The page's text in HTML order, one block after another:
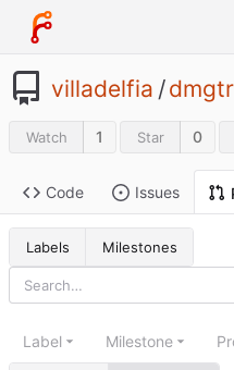
villadelfia /
Watch 1 Star 0
Code Issues
Labels Milestones
Label Milestone